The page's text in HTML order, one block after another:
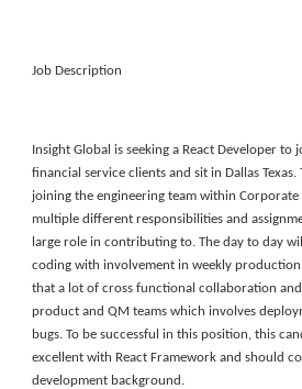
Job Description
Insight Global is seeking a React Developer to
financial service clients and sit in Dallas
joining the engineering team within Corporate
multiple different responsibilities and
large role in contributing to. The day to day
coding with involvement in weekly
that a lot of cross functional collaboration
product and QM teams which involves
bugs. To be successful in this position, this
excellent with React Framework and should
development background.